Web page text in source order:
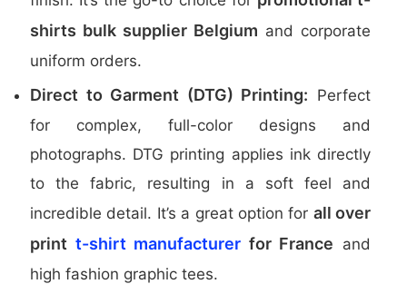
shirts bulk supplier Belgium and corporate
uniform orders.
Direct to Garment (DTG) Printing: Perfect
for complex, full-color designs and
photographs. DTG printing applies ink directly
to the fabric, resulting in a soft feel and
incredible detail. It’s a great option for all over
print t-shirt manufacturer for France and
high fashion graphic tees.